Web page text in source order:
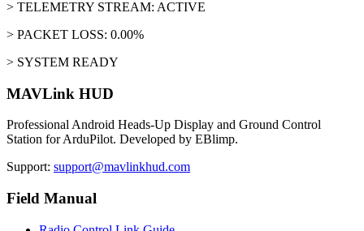
> TELEMETRY STREAM: ACTIVE
> PACKET LOSS: 0.00%
> SYSTEM READY
MAVLink HUD
Professional Android Heads-Up Display and Ground Control
Station for ArduPilot. Developed by EBlimp.
Support: support@mavlinkhud.com
Field Manual